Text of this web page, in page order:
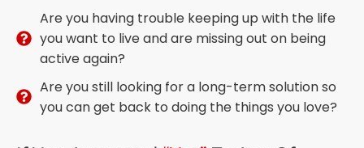
Are you having trouble keeping up with the life
you want to live and are missing out on being
active again?
Are you still looking for a long-term solution so
you can get back to doing the things you love?